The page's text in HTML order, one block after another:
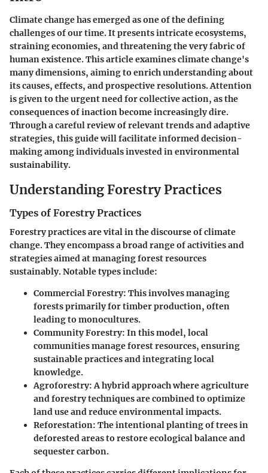
Climate change has emerged as one of the defining
challenges of our time. It presents intricate ecosystems,
straining economies, and threatening the very fabric of
human existence. This article examines climate change's
many dimensions, aiming to enrich understanding about
its causes, effects, and prospective resolutions. Attention
is given to the urgent need for collective action, as the
consequences of inaction become increasingly dire.
Through a careful review of relevant trends and adaptive
strategies, this guide will facilitate informed decision-
making among individuals invested in environmental
sustainability.
Understanding Forestry Practices
Types of Forestry Practices
Forestry practices are vital in the discourse of climate
change. They encompass a broad range of activities and
strategies aimed at managing forest resources
sustainably. Notable types include:
Commercial Forestry: This involves managing
forests primarily for timber production, often
leading to monocultures.
Community Forestry: In this model, local
communities manage forest resources, ensuring
sustainable practices and integrating local
knowledge.
Agroforestry: A hybrid approach where agriculture
and forestry techniques are combined to optimize
land use and reduce environmental impacts.
Reforestation: The intentional planting of trees in
deforested areas to restore ecological balance and
sequester carbon.